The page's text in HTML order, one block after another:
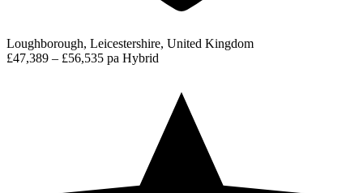
Loughborough, Leicestershire, United Kingdom
£47,389 – £56,535 pa Hybrid